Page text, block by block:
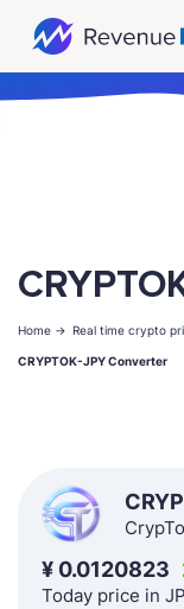
Home -> Real time crypto
CRYPTOK-JPY Converter
¥ 0.0120823
Today price in